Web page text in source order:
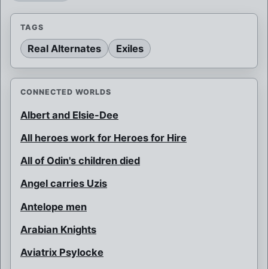
TAGS
Real Alternates Exiles
CONNECTED WORLDS
Albert and Elsie-Dee
All heroes work for Heroes for Hire
All of Odin's children died
Angel carries Uzis
Antelope men
Arabian Knights
Aviatrix Psylocke